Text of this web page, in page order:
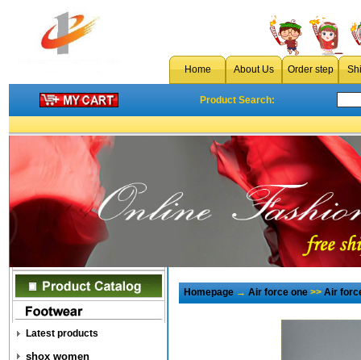
Home About Us Order step
Product Search:
Latest products
shox women
Homepage→Air force one>>Air